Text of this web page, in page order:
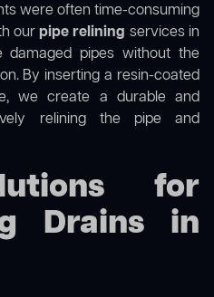
were often time-consuming
ourpipe relining services in
damaged pipes without the
By inserting a resin-coated
we create a durable and
relining the pipe and
for
Drains in